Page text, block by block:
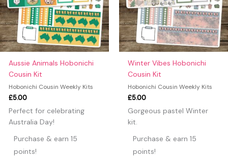
Aussie Animals Hobonichi
Cousin Kit
Hobonichi Cousin Weekly Kits
£5.00
Perfect for celebrating
Australia Day!
Purchase & earn 15
points!
Winter Vibes Hobonichi
Cousin Kit
Hobonichi Cousin Weekly Kits
£5.00
Gorgeous pastel Winter
kit.
Purchase & earn 15
points!